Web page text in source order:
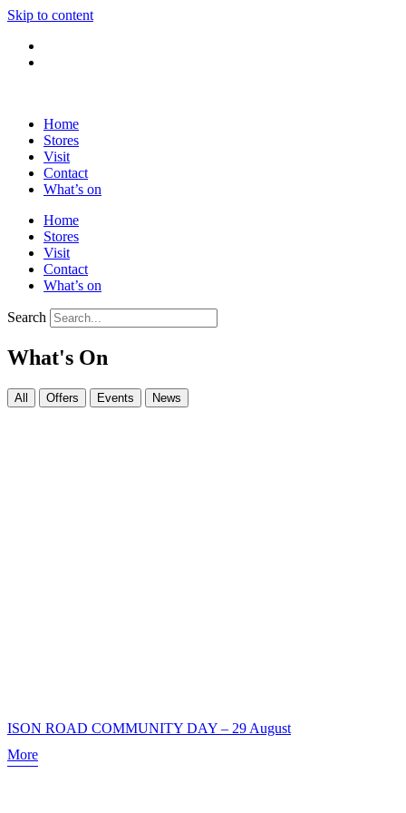
Skip to content
Home
Stores
Visit
Contact
What’s on
Home
Stores
Visit
Contact
What’s on
Search
What's On
All Offers Events News
ISON ROAD COMMUNITY DAY – 29 August
More